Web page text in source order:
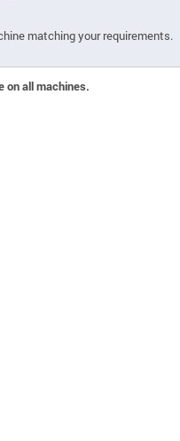
matching your requirements.
on all machines.